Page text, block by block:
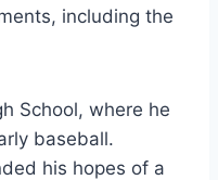
including the
School, where he
baseball.
his hopes of a